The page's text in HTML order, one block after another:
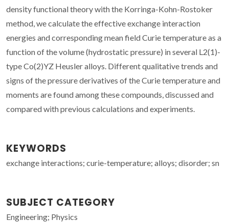
density functional theory with the Korringa-Kohn-Rostoker
method, we calculate the effective exchange interaction
energies and corresponding mean field Curie temperature as a
function of the volume (hydrostatic pressure) in several L2(1)-
type Co(2)YZ Heusler alloys. Different qualitative trends and
signs of the pressure derivatives of the Curie temperature and
moments are found among these compounds, discussed and
compared with previous calculations and experiments.
KEYWORDS
exchange interactions; curie-temperature; alloys; disorder; sn
SUBJECT CATEGORY
Engineering; Physics